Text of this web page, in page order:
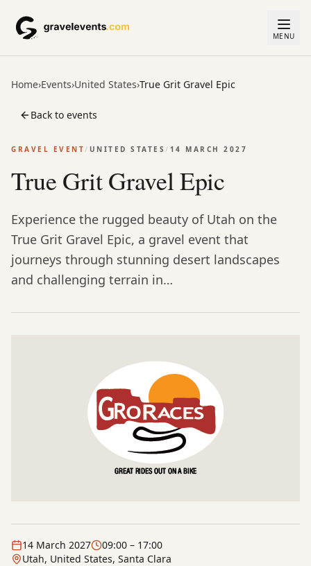
MENU
Home›Events›United States›True Grit Gravel Epic
Back to events
GRAVEL EVENT/ UNITED STATES / 14 MARCH 2027
True Grit Gravel Epic
Experience the rugged beauty of Utah on the
True Grit Gravel Epic, a gravel event that
journeys through stunning desert landscapes
and challenging terrain in…
14 March 2027 09:00 – 17:00
Utah, United States, Santa Clara